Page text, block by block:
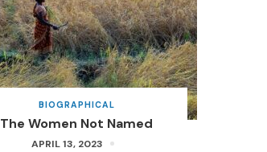
BIOGRAPHICAL
The Women Not Named
APRIL 13, 2023